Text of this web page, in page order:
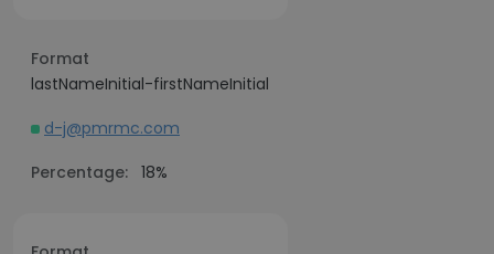
Format
lastNameInitial-firstNameInitial
d-j@pmrmc.com
Percentage: 18%